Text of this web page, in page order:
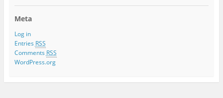
Meta
Log in
Entries RSS
Comments RSS
WordPress.org